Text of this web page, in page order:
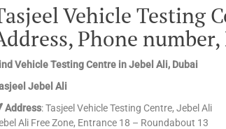
Vehicle Testing
Phone
Vehicle Testing Centre in Jebel Ali, Dubai
Jebel Ali
Address: Tasjeel Vehicle Testing Centre, Jebel Ali
Ali Free Zone, Entrance 18 – Roundabout 13